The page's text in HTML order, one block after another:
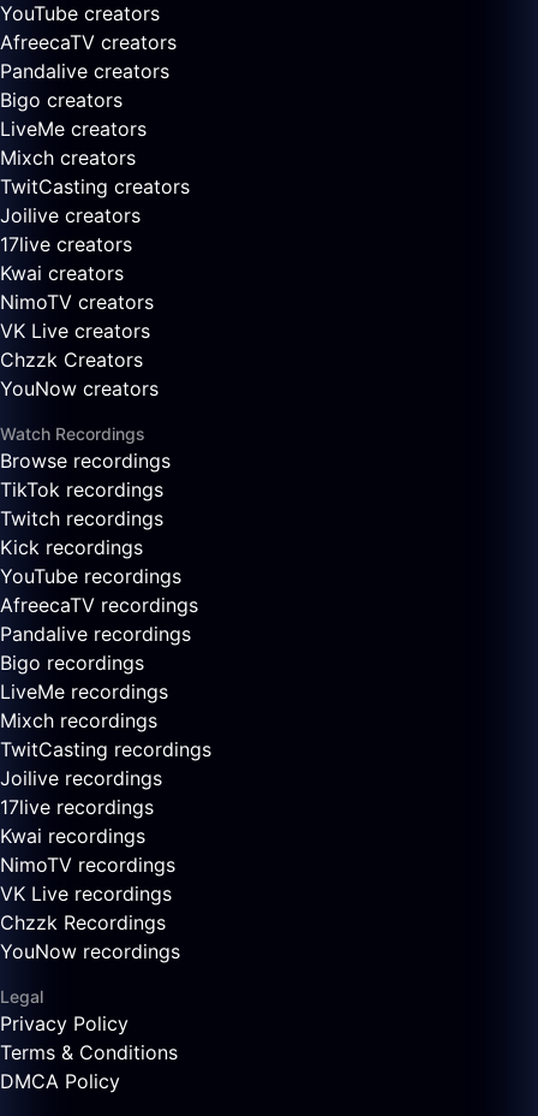
YouTube creators
AfreecaTV creators
Pandalive creators
Bigo creators
LiveMe creators
Mixch creators
TwitCasting creators
Joilive creators
17live creators
Kwai creators
NimoTV creators
VK Live creators
Chzzk Creators
YouNow creators
Watch Recordings
Browse recordings
TikTok recordings
Twitch recordings
Kick recordings
YouTube recordings
AfreecaTV recordings
Pandalive recordings
Bigo recordings
LiveMe recordings
Mixch recordings
TwitCasting recordings
Joilive recordings
17live recordings
Kwai recordings
NimoTV recordings
VK Live recordings
Chzzk Recordings
YouNow recordings
Legal
Privacy Policy
Terms & Conditions
DMCA Policy